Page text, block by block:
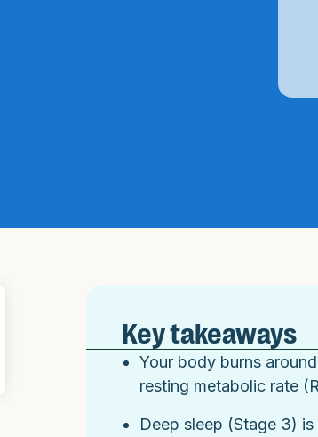
Key takeaways
Your body burns
resting metabolic rate
Deep sleep (Stage 3)